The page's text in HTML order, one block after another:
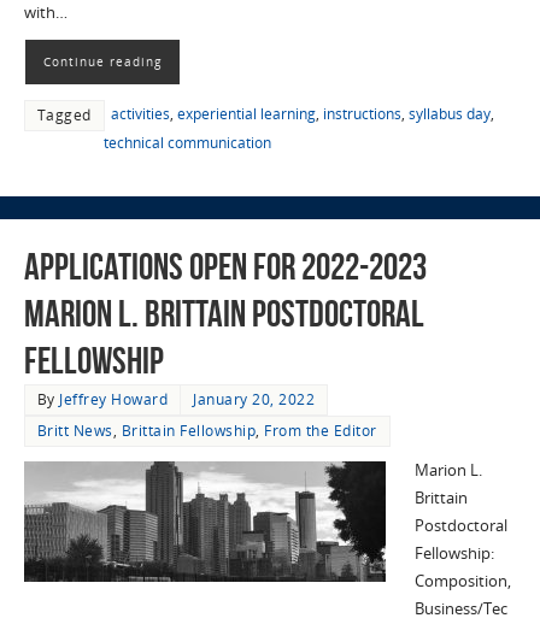
with…
Continue reading
Tagged activities, experiential learning, instructions, syllabus day,
technical communication
Applications Open for 2022-2023
Marion L. Brittain Postdoctoral
Fellowship
By Jeffrey Howard
January 20, 2022
Britt News, Brittain Fellowship, From the Editor
Marion L.
Brittain
Postdoctoral
Fellowship:
Composition,
Business/Tec